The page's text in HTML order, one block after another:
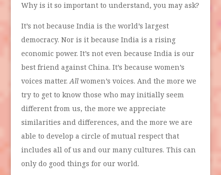
Why is it so important to understand, you may ask?
It’s not because India is the world’s largest
democracy. Nor is it because India is a rising
economic power. It’s not even because India is our
best friend against China. It’s because women’s
voices matter.Allwomen’s voices. And the more we
try to get to know those who may initially seem
different from us, the more we appreciate
similarities and differences, and the more we are
able to develop a circle of mutual respect that
includes all of us and our many cultures. This can
only do good things for our world.